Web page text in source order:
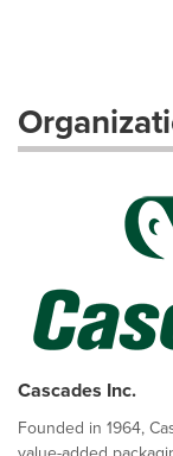
Cascades Inc.
Founded in 1964,